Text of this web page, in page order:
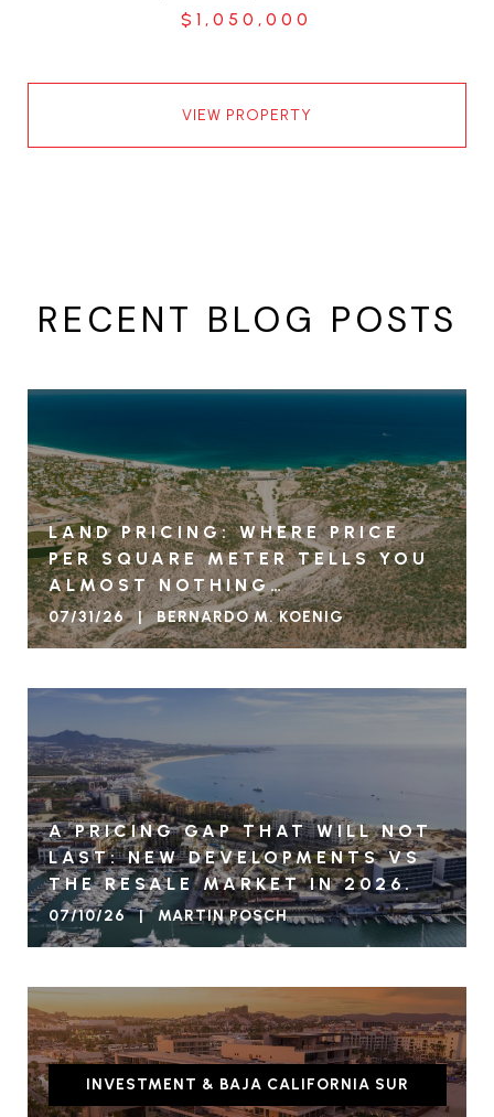
$1,050,000
VIEW PROPERTY
RECENT BLOG POSTS
LAND PRICING: WHERE PRICE
PER SQUARE METER TELLS YOU
ALMOST NOTHING…
07/31/26 | BERNARDO M. KOENIG
A PRICING GAP THAT WILL NOT
LAST: NEW DEVELOPMENTS VS
THE RESALE MARKET IN 2026.
07/10/26 | MARTIN POSCH
INVESTMENT & BAJA CALIFORNIA SUR